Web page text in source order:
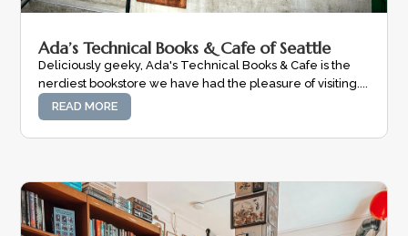
Ada’s Technical Books & Cafe of Seattle
Deliciously geeky, Ada's Technical Books & Cafe is the
nerdiest bookstore we have had the pleasure of visiting....
READ MORE